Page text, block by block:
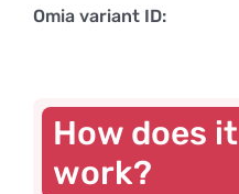
Omia variant ID:
How does it
work?